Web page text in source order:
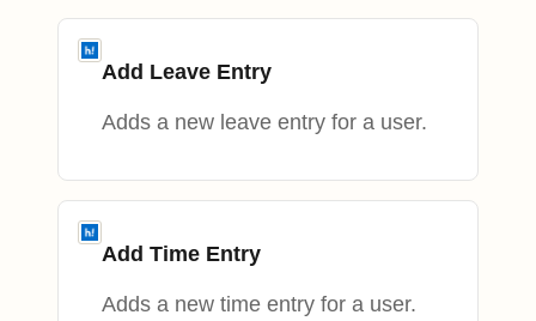
Add Leave Entry
Adds a new leave entry for a user.
Add Time Entry
Adds a new time entry for a user.